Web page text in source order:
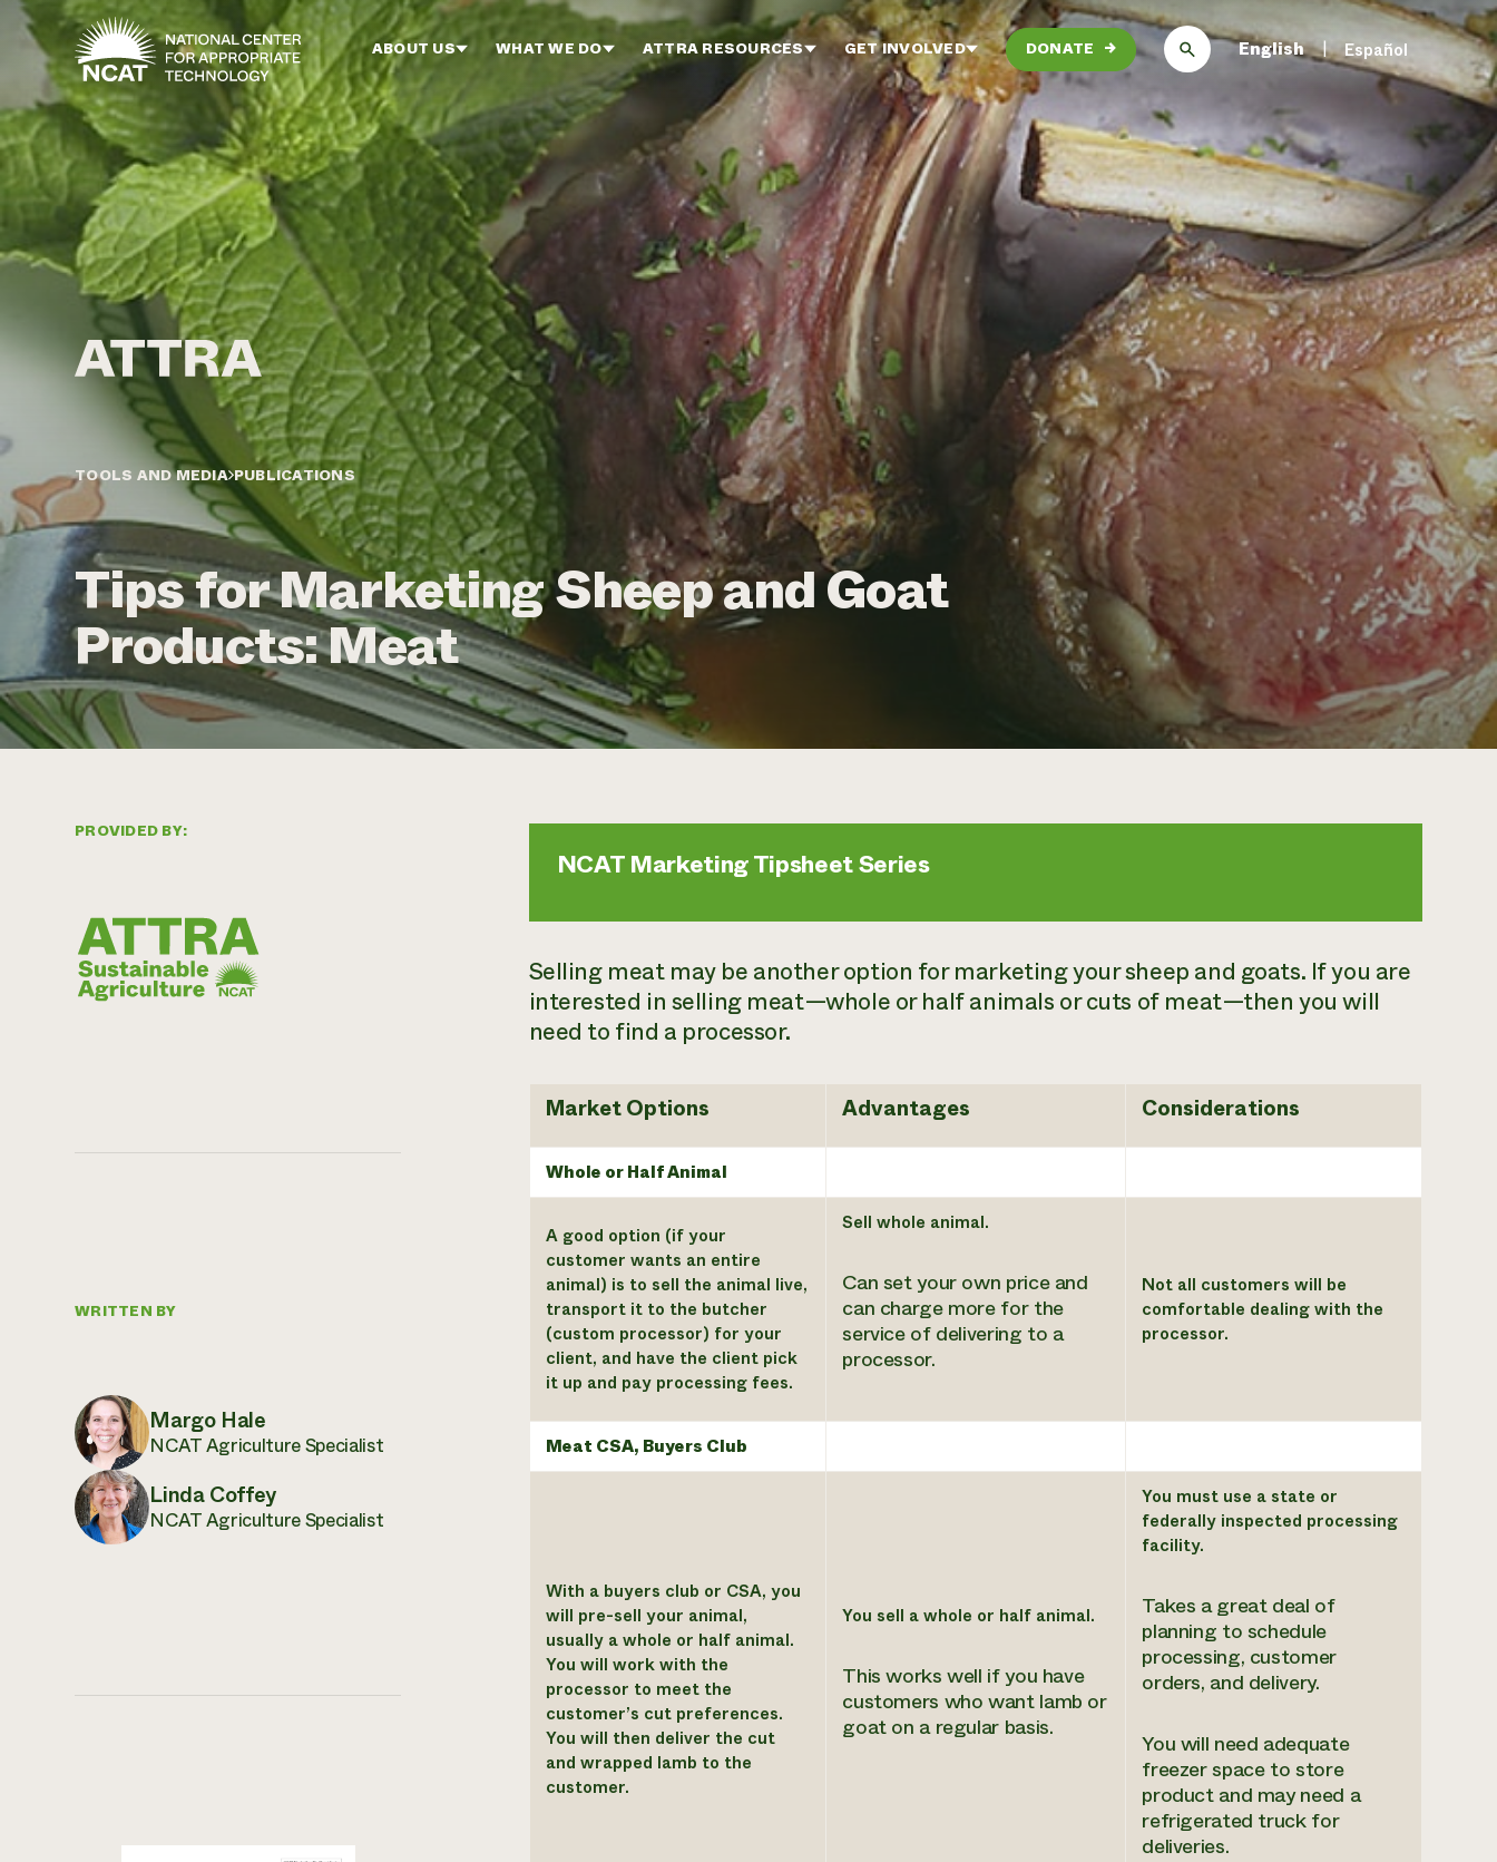
Skip to main content
ABOUT US WHAT WE DO ATTRA RESOURCES GET INVOLVED DONATE → English Español
TOOLS AND MEDIA PUBLICATIONS
Tips for Marketing Sheep and Goat
Products: Meat
PROVIDED BY:
WRITTEN BY
Margo Hale
NCAT Agriculture Specialist
Linda Coffey
NCAT Agriculture Specialist
NCAT Marketing Tipsheet Series
Selling meat may be another option for marketing your sheep and goats. If you are
interested in selling meat—whole or half animals or cuts of meat—then you will
need to find a processor.
Market Options Advantages Considerations
Whole or Half Animal
A good option (if your
customer wants an entire
animal) is to sell the animal live,
transport it to the butcher
(custom processor) for your
client, and have the client pick
it up and pay processing fees.
Sell whole animal.
Can set your own price and
can charge more for the
service of delivering to a
processor.
Not all customers will be
comfortable dealing with the
processor.
Meat CSA, Buyers Club
With a buyers club or CSA, you
will pre-sell your animal,
usually a whole or half animal.
You will work with the
processor to meet the
customer’s cut preferences.
You will then deliver the cut
and wrapped lamb to the
customer.
You sell a whole or half animal.
This works well if you have
customers who want lamb or
goat on a regular basis.
You must use a state or
federally inspected processing
facility.
Takes a great deal of
planning to schedule
processing, customer
orders, and delivery.
You will need adequate
freezer space to store
product and may need a
refrigerated truck for
deliveries.